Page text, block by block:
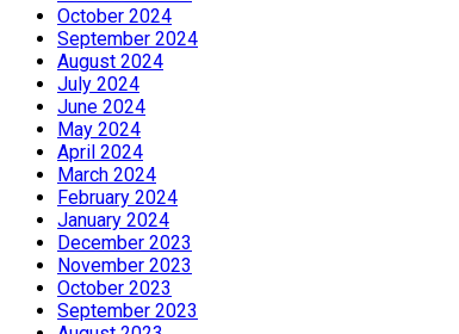
October 2024
September 2024
August 2024
July 2024
June 2024
May 2024
April 2024
March 2024
February 2024
January 2024
December 2023
November 2023
October 2023
September 2023